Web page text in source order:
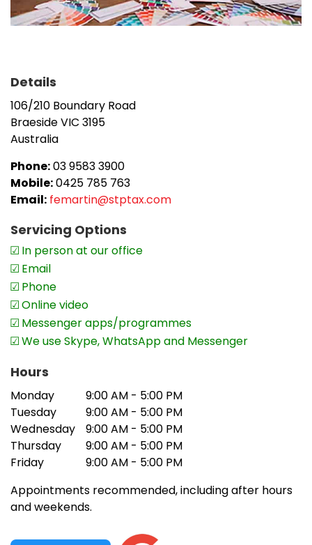
Details
106/210 Boundary Road
BraesideVIC 3195
Australia
Phone:03 9583 3900
Mobile:0425 785 763
Email: femartin@stptax.com
Servicing Options
In person at our office
Email
Phone
Online video
Messenger apps/programmes
We use Skype, WhatsApp and Messenger
Hours
Monday
9:00 AM - 5:00 PM
Tuesday
9:00 AM - 5:00 PM
Wednesday
9:00 AM - 5:00 PM
Thursday
9:00 AM - 5:00 PM
Friday
9:00 AM - 5:00 PM
Appointments recommended, including after hours
and weekends.